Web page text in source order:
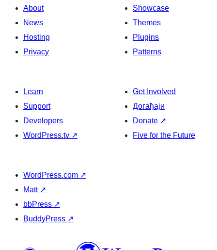
About
News
Hosting
Privacy
Showcase
Themes
Plugins
Patterns
Learn
Support
Developers
WordPress.tv ↗
Get Involved
Догађаји
Donate ↗
Five for the Future
WordPress.com ↗
Matt ↗
bbPress ↗
BuddyPress ↗